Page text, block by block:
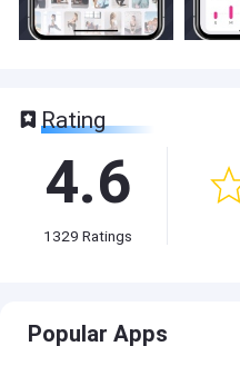
Rating
4.6
1329 Ratings
Popular Apps